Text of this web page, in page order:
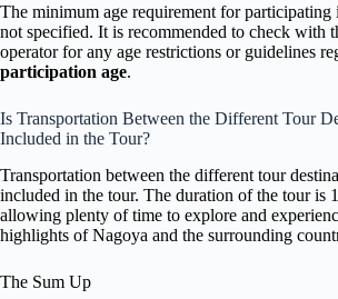
The minimum age requirement for participating
not specified. It is recommended to check with
operator for any age restrictions or guidelines
participation age.
Is Transportation Between the Different Tour
Included in the Tour?
Transportation between the different tour
included in the tour. The duration of the tour is
allowing plenty of time to explore and
highlights of Nagoya and the surrounding
The Sum Up